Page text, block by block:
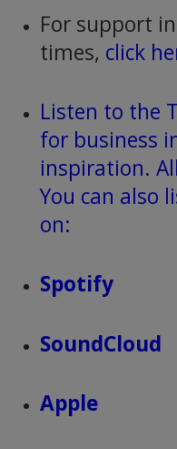
For support
times, click
Listen to the
for business
inspiration.
You can also
on:
Spotify
SoundCloud
Apple